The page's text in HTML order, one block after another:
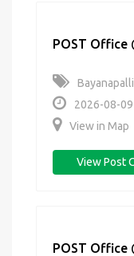
POST Office
2026-08-
View in Map
View Post
POST Office